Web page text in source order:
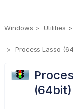
Windows Utilities
Process Lasso
(64bit)